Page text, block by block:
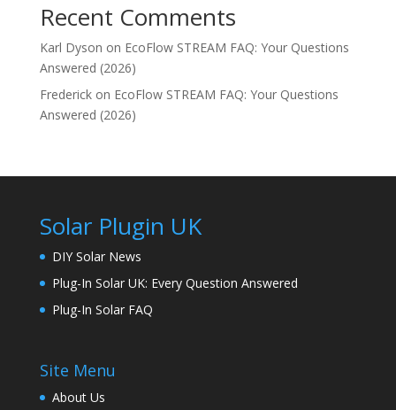
Recent Comments
Karl Dyson on EcoFlow STREAM FAQ: Your Questions
Answered (2026)
Frederickon EcoFlow STREAM FAQ: Your Questions
Answered (2026)
Solar Plugin UK
DIY Solar News
Plug-In Solar UK: Every Question Answered
Plug-In Solar FAQ
Site Menu
About Us